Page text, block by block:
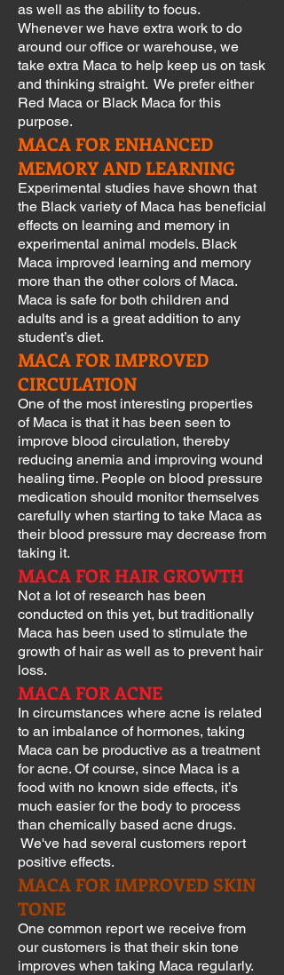
as well as the ability to focus.
Whenever we have extra work to do
around our office or warehouse, we
take extra Maca to help keep us on task
and thinking straight. We prefer either
Red Maca or Black Maca for this
purpose.
MACA FOR ENHANCED
MEMORY AND LEARNING
Experimental studies have shown that
the Black variety of Maca has beneficial
effects on learning and memory in
experimental animal models. Black
Maca improved learning and memory
more than the other colors of Maca.
Maca is safe for both children and
adults and is a great addition to any
student’s diet.
MACA FOR IMPROVED
CIRCULATION
One of the most interesting properties
of Maca is that it has been seen to
improve blood circulation, thereby
reducing anemia and improving wound
healing time. People on blood pressure
medication should monitor themselves
carefully when starting to take Maca as
their blood pressure may decrease from
taking it.
MACA FOR HAIR GROWTH
Not a lot of research has been
conducted on this yet, but traditionally
Maca has been used to stimulate the
growth of hair as well as to prevent hair
loss.
MACA FOR ACNE
In circumstances where acne is related
to an imbalance of hormones, taking
Maca can be productive as a treatment
for acne. Of course, since Maca is a
food with no known side effects, it’s
much easier for the body to process
than chemically based acne drugs.
We've had several customers report
positive effects.
MACA FOR IMPROVED SKIN
TONE
One common report we receive from
our customers is that their skin tone
improves when taking Maca regularly.